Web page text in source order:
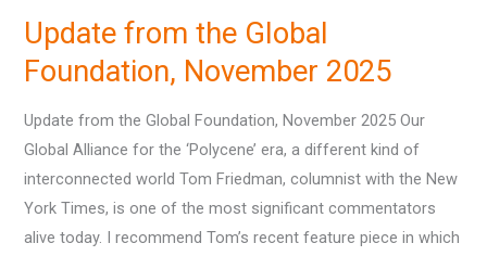
Update from the Global
Foundation, November 2025
Update from the Global Foundation, November 2025 Our
Global Alliance for the ‘Polycene’ era, a different kind of
interconnected world Tom Friedman, columnist with the New
York Times, is one of the most significant commentators
alive today. I recommend Tom’s recent feature piece in which